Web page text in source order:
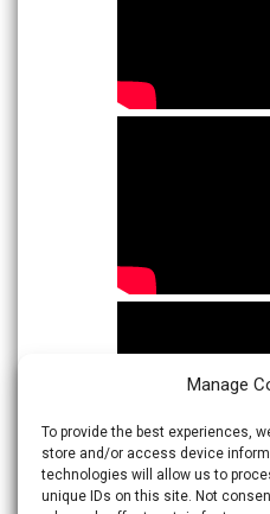
Manage
To provide the best experiences,
store and/or access device
technologies will allow us to
unique IDs on this site. Not